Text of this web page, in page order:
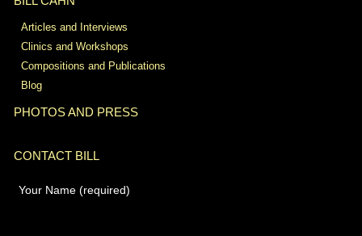
Articles and Interviews
Clinics and Workshops
Compositions and Publications
Blog
PHOTOS AND PRESS
CONTACT BILL
Your Name (required)